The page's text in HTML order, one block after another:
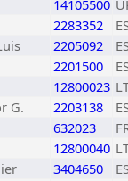
14105500
2283352
2205092
2201500
12800023
G. 2203138
632023
12800040
3404650